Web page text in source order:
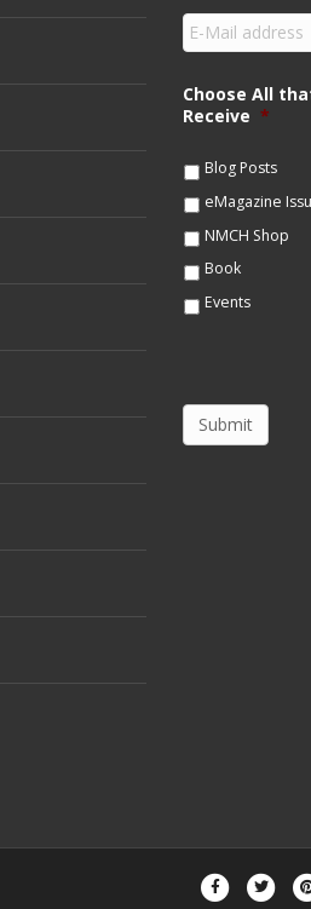
s
a
m
e
E
m
i
l
Choose All
Receive *
Blog Posts
eMagazine
NMCH Shop
Book
Events
Facebook